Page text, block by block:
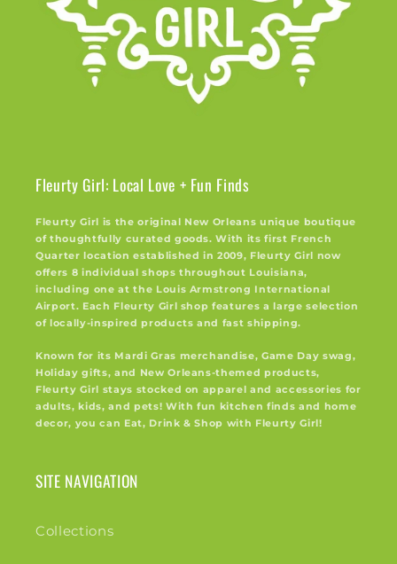
Fleurty Girl: Local Love + Fun Finds
Fleurty Girl is the original New Orleans unique boutique
of thoughtfully curated goods. With its first French
Quarter location established in 2009, Fleurty Girl now
offers 8 individual shops throughout Louisiana,
including one at the Louis Armstrong International
Airport. Each Fleurty Girl shop features a large selection
of locally-inspired products and fast shipping.
Known for its Mardi Gras merchandise, Game Day swag,
Holiday gifts, and New Orleans-themed products,
Fleurty Girl stays stocked on apparel and accessories for
adults, kids, and pets! With fun kitchen finds and home
decor, you can Eat, Drink & Shop with Fleurty Girl!
SITE NAVIGATION
Collections